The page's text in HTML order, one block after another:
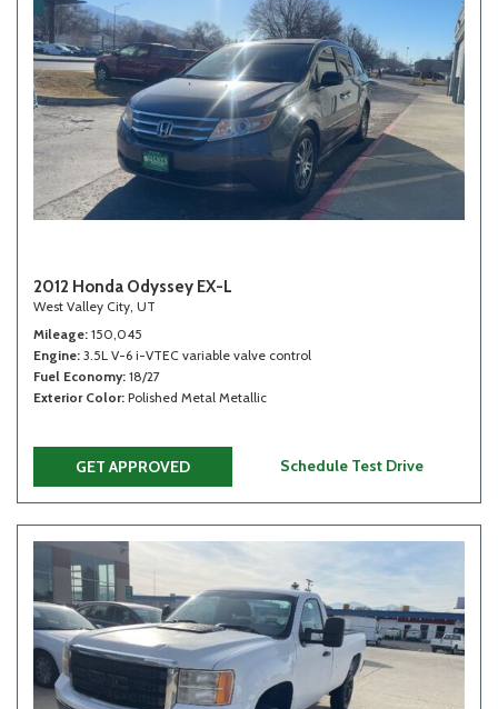
2012 Honda Odyssey EX-L
West Valley City, UT
Mileage 150,045
Engine 3.5L V-6 i-VTEC variable valve control
Fuel Economy 18/27
Exterior Color Polished Metal Metallic
GET APPROVED Schedule Test Drive